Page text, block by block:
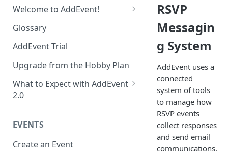
Welcome to AddEvent!
Create and Share Your First
Event
RSVP Event
Create and Share Your First
Calendar
on Your Website
Glossary
AddEvent Trial
Upgrade from the Hobby Plan
What to Expect with AddEvent
2.0
2.0
EVENTS
Create an Event
RSVP
Messagin
g System
AddEvent uses a
connected
system of tools
to manage how
RSVP events
collect responses
and send email
communications.